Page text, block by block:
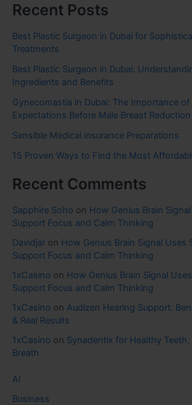
Recent Posts
Best Plastic Surgeon in Dubai for
Treatments
Best Plastic Surgeon in Dubai:
Ingredients and Benefits
Gynecomastia in Dubai: The Importance of
Expectations Before Male Breast Reduction
Sensible Medical insurance Preparations
15 Proven Ways to Find the Most
Recent Comments
Sapphire Soho on How Genius Brain
Support Focus and Calm Thinking
Davidjar on How Genius Brain Signal Uses
Support Focus and Calm Thinking
1xCasino on How Genius Brain Signal
Support Focus and Calm Thinking
1xCasino on Audizen Hearing Support:
& Real Results
1xCasino on Synadentix for Healthy Teeth,
Breath
AI
Business